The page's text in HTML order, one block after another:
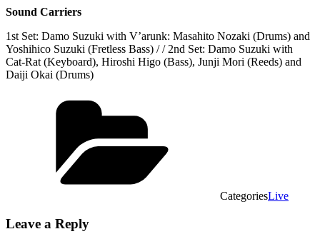
Sound Carriers
1st Set: Damo Suzuki with V’arunk: Masahito Nozaki (Drums) and
Yoshihico Suzuki (Fretless Bass) / / 2nd Set: Damo Suzuki with
Cat-Rat (Keyboard), Hiroshi Higo (Bass), Junji Mori (Reeds) and
Daiji Okai (Drums)
CategoriesLive
Leave a Reply